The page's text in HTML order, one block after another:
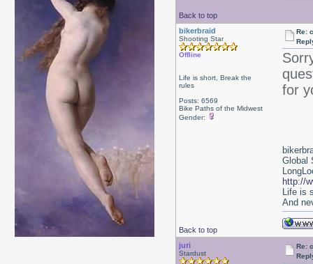
Back to top
bikerbraid
Shooting Star
Offline
Life is short, Break the
rules
Posts: 6569
Bike Paths of the Midwest
Gender:
Re:
for
Back to top
Global
http://
Life is
And
juri
Stardust
Re: